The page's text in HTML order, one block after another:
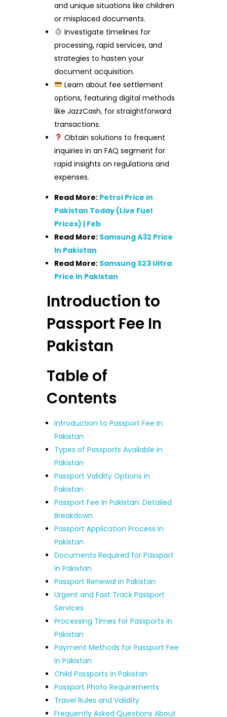
and unique situations like children
or misplaced documents.
Investigate timelines for
processing, rapid services, and
strategies to hasten your
document acquisition.
Learn about fee settlement
options, featuring digital methods
like JazzCash, for straightforward
transactions.
Obtain solutions to frequent
inquiries in an FAQ segment for
rapid insights on regulations and
expenses.
Read More: Petrol Price in
Pakistan Today (Live Fuel
Prices) | Feb
Read More: Samsung A32 Price
In Pakistan
Read More: Samsung S23 Ultra
Price In Pakistan
Introduction to
Passport Fee In
Pakistan
Table of
Contents
Introduction to Passport Fee In
Pakistan
Types of Passports Available in
Pakistan
Passport Validity Options in
Pakistan
Passport Fee In Pakistan: Detailed
Breakdown
Passport Application Process in
Pakistan
Documents Required for Passport
in Pakistan
Passport Renewal in Pakistan
Urgent and Fast Track Passport
Services
Processing Times for Passports in
Pakistan
Payment Methods for Passport Fee
In Pakistan
Child Passports in Pakistan
Passport Photo Requirements
Travel Rules and Validity
Frequently Asked Questions About